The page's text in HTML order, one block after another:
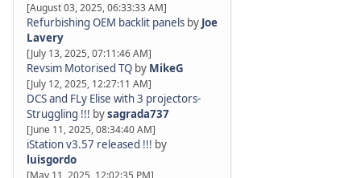
[August 03, 2025, 06:33:33 AM]
Refurbishing OEM backlit panels by Joe
Lavery
[July 13, 2025, 07:11:46 AM]
Revsim Motorised TQ by MikeG
[July 12, 2025, 12:27:11 AM]
DCS and FLy Elise with 3 projectors-
Struggling !!! bysagrada737
[June 11, 2025, 08:34:40 AM]
iStation v3.57 released !!! by
luisgordo
[May 11, 2025, 12:02:35 PM]